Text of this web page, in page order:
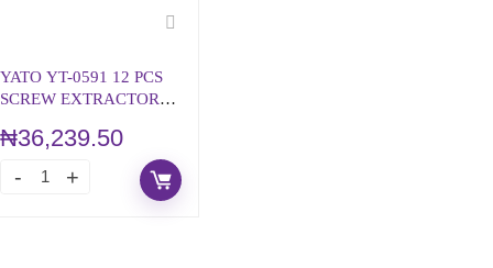
YATO YT-0591 12 PCS
SCREW EXTRACTOR
₦36,239.50